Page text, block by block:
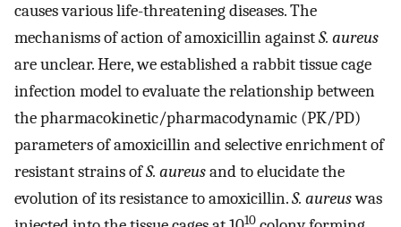
causes various life-threatening diseases. The
mechanisms of action of amoxicillin againstS. aureus
are unclear. Here, we established a rabbit tissue cage
infection model to evaluate the relationship between
the pharmacokinetic/pharmacodynamic (PK/PD)
parameters of amoxicillin and selective enrichment of
resistant strains ofS. aureusand to elucidate the
evolution of its resistance to amoxicillin.S. aureuswas
10